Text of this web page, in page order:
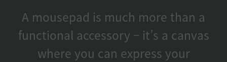
A mousepad is much more than a
functional accessory – it’s a canvas
where you can express your